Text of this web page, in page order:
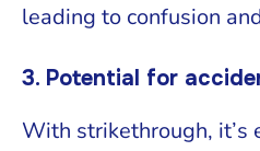
leading to confusion
3. Potential for
With strikethrough, it’s